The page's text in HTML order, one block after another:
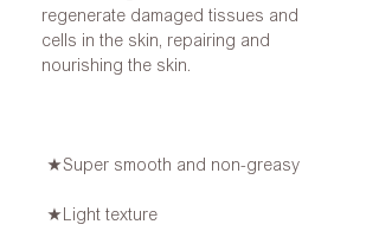
regenerate damaged tissues and
cells in the skin, repairing and
nourishing the skin.
★Super smooth and non-greasy
★Light texture